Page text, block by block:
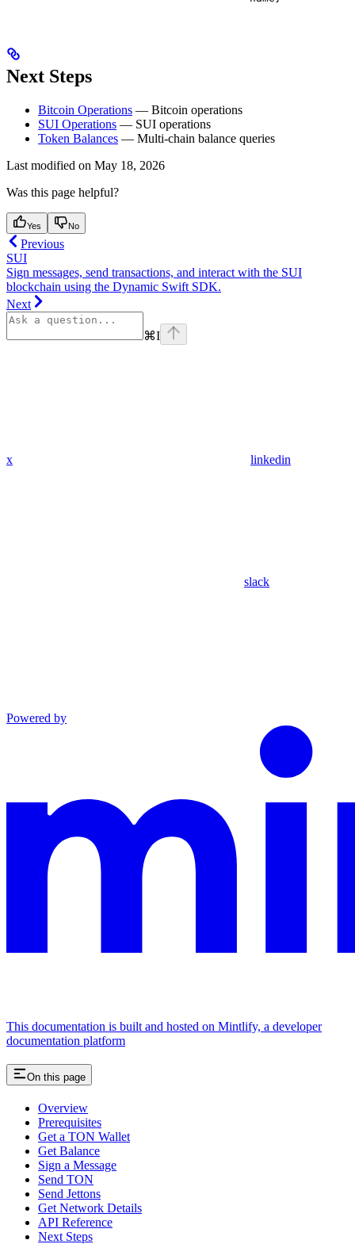
Next Steps
Bitcoin Operations — Bitcoin operations
SUI Operations — SUI operations
Token Balances — Multi-chain balance queries
Last modified on May 18, 2026
Was this page helpful?
Yes No
Previous
SUI
Sign messages, send transactions, and interact with the SUI
blockchain using the Dynamic Swift SDK.
Next
⌘I
x linkedin
slack
Powered by
This documentation is built and hosted on Mintlify, a developer
documentation platform
On this page
Overview
Prerequisites
Get a TON Wallet
Get Balance
Sign a Message
Send TON
Send Jettons
Get Network Details
API Reference
Next Steps